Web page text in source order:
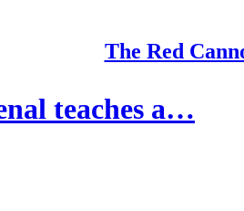
The Red
teaches a…